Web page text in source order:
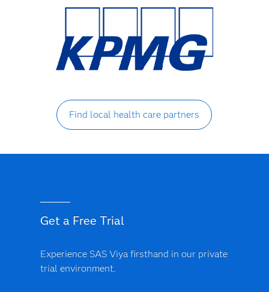
Find local health care partners
Get a Free Trial
Experience SAS Viya firsthand in our private
trial environment.